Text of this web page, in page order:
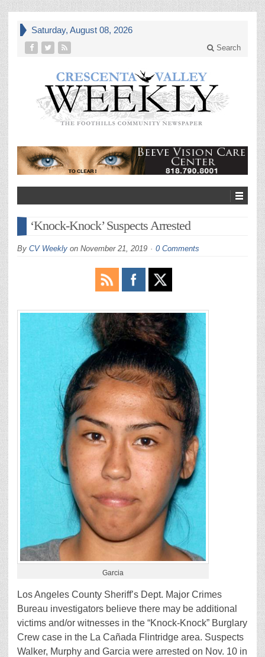
Saturday, August 08, 2026
Search
‘Knock-Knock’ Suspects Arrested
By CV Weekly on November 21, 2019 0 Comments
Garcia
Los Angeles County Sheriff’s Dept. Major Crimes
Bureau investigators believe there may be additional
victims and/or witnesses in the “Knock-Knock” Burglary
Crew case in the La Cañada Flintridge area. Suspects
Walker, Murphy and Garcia were arrested on Nov. 10 in